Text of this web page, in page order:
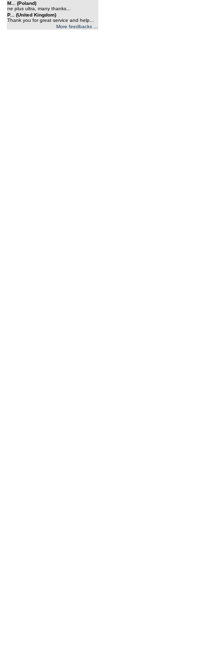
M... (Poland)
ne plus ultra, many thanks...
P... (United Kingdom)
Thank you for great service and help...
More feedbacks ...